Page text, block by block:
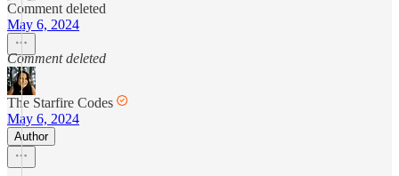
Comment deleted
May 6, 2024
Comment deleted
The Starfire Codes
May 6, 2024
Author